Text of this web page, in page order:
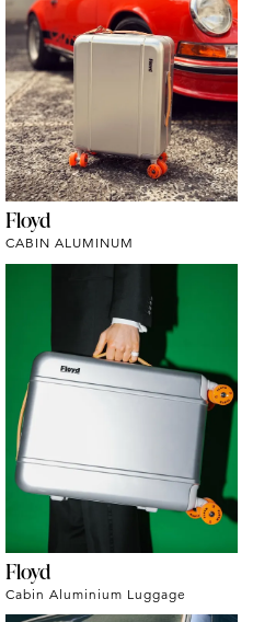
Floyd
CABIN ALUMINUM
Floyd
Cabin Aluminium Luggage